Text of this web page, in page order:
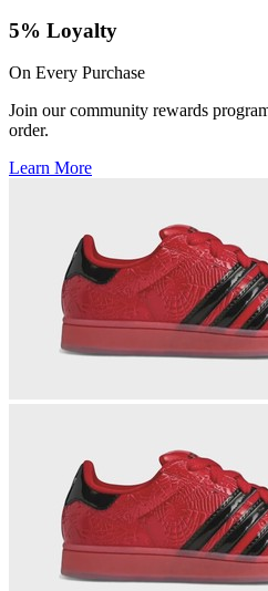
5% Loyalty
On Every Purchase
Join our community rewards
order.
Learn More